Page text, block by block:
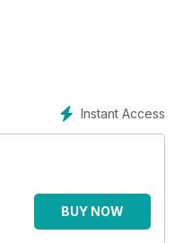
Instant Access
BUY NOW